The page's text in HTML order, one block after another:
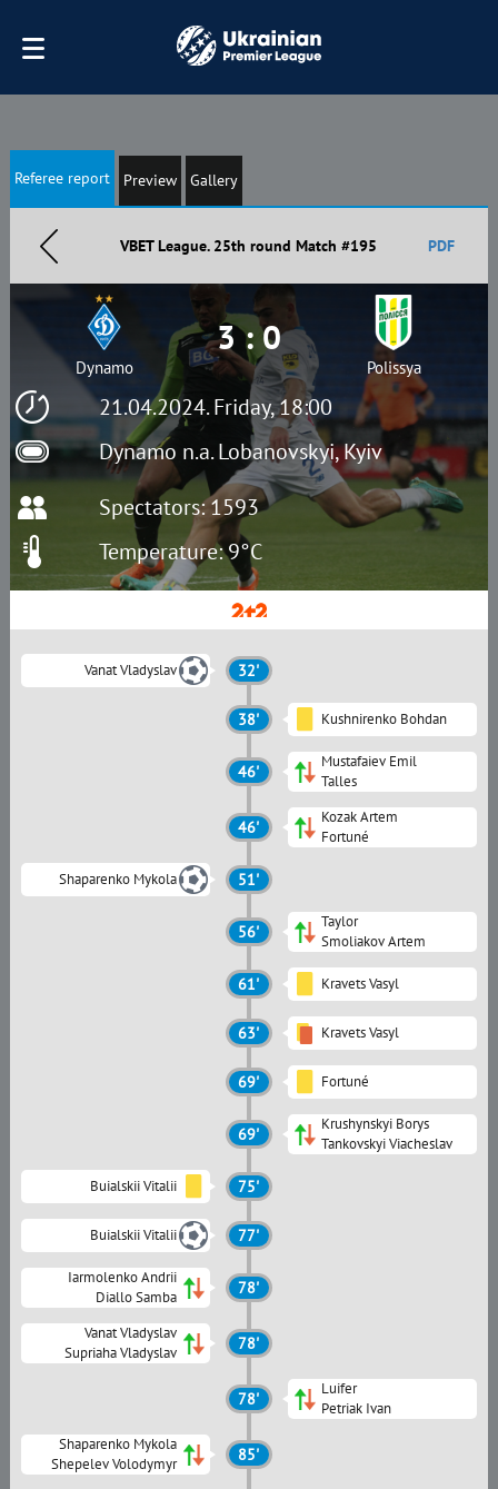
Referee report Preview Gallery
VBET League. 25th round Match #195 PDF
21.04.2024. Friday, 18:00
Dynamo n.a. Lobanovskyi, Kyiv
Dynamo
3 : 0
Polissya
Spectators: 1593
Temperature: 9°C
Vanat Vladyslav 32'
38' Kushnirenko Bohdan
46'
Mustafaiev Emil
Talles
46'
Kozak Artem
Fortuné
Shaparenko Mykola 51'
56'
Taylor
Smoliakov Artem
61' Kravets Vasyl
63' Kravets Vasyl
69' Fortuné
69'
Krushynskyi Borys
Tankovskyi Viacheslav
Buialskii Vitalii 75'
Buialskii Vitalii 77'
Iarmolenko Andrii
Diallo Samba
78'
Vanat Vladyslav
Supriaha Vladyslav
78'
78'
Luifer
Petriak Ivan
Shaparenko Mykola
Shepelev Volodymyr
85'